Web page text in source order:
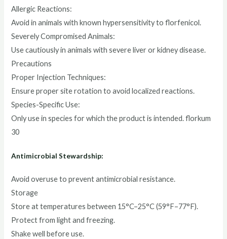
Allergic Reactions:
Avoid in animals with known hypersensitivity to florfenicol.
Severely Compromised Animals:
Use cautiously in animals with severe liver or kidney disease.
Precautions
Proper Injection Techniques:
Ensure proper site rotation to avoid localized reactions.
Species-Specific Use:
Only use in species for which the product is intended. florkum
30
Antimicrobial Stewardship:
Avoid overuse to prevent antimicrobial resistance.
Storage
Store at temperatures between 15°C–25°C (59°F–77°F).
Protect from light and freezing.
Shake well before use.